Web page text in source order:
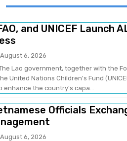
and UNICEF Launch
August 6, 2026
Lao government, together with the
United Nations Children's Fund
enhance the country's capa...
Officials
August 6, 2026